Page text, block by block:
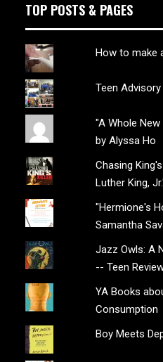
TOP POSTS & PAGES
How to make
Teen Advisory
"A Whole
by Alyssa Ho
Chasing
Luther King,
"Hermione's
Samantha
Jazz Owls: A
-- Teen
YA Books
Consumption
Boy Meets